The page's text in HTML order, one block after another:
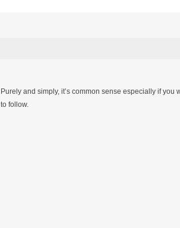
Purely and simply, it’s common sense especially if you
to follow.